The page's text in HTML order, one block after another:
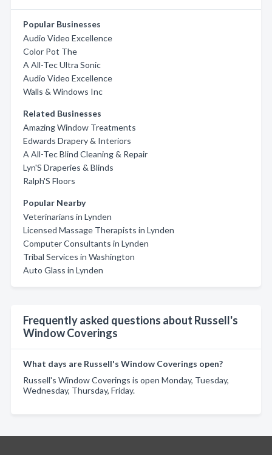
Popular Businesses
Audio Video Excellence
Color Pot The
A All-Tec Ultra Sonic
Audio Video Excellence
Walls & Windows Inc
Related Businesses
Amazing Window Treatments
Edwards Drapery & Interiors
A All-Tec Blind Cleaning & Repair
Lyn'S Draperies & Blinds
Ralph'S Floors
Popular Nearby
Veterinarians in Lynden
Licensed Massage Therapists in Lynden
Computer Consultants in Lynden
Tribal Services in Washington
Auto Glass in Lynden
Frequently asked questions about Russell's
Window Coverings
What days are Russell's Window Coverings open?
Russell's Window Coverings is open Monday, Tuesday,
Wednesday, Thursday, Friday.